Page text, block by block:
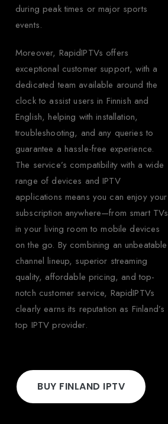
during peak times or major sports
events.
Moreover, RapidIPTVs offers
exceptional customer support, with a
dedicated team available around the
clock to assist users in Finnish and
English, helping with installation,
troubleshooting, and any queries to
guarantee a hassle-free experience.
The service’s compatibility with a wide
range of devices and IPTV
applications means you can enjoy your
subscription anywhere—from smart TVs
in your living room to mobile devices
on the go. By combining an unbeatable
channel lineup, superior streaming
quality, affordable pricing, and top-
notch customer service, RapidIPTVs
clearly earns its reputation as Finland’s
top IPTV provider.
BUY FINLAND IPTV